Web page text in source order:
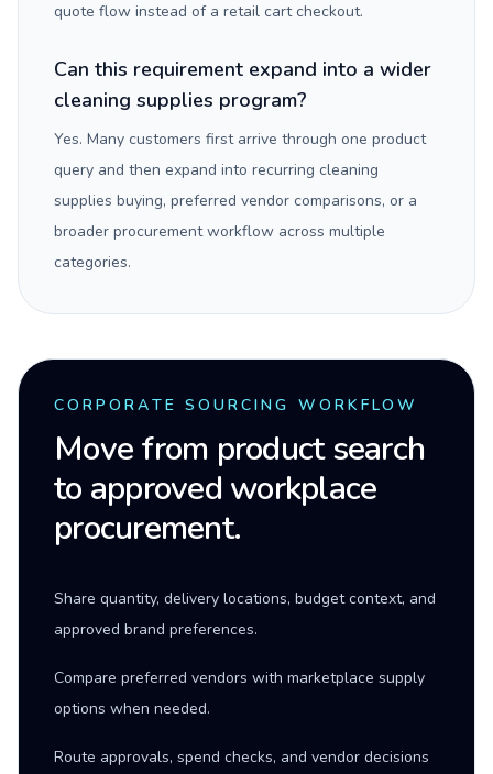
quote flow instead of a retail cart checkout.
Can this requirement expand into a wider
cleaning supplies program?
Yes. Many customers first arrive through one product
query and then expand into recurring cleaning
supplies buying, preferred vendor comparisons, or a
broader procurement workflow across multiple
categories.
CORPORATE SOURCING WORKFLOW
Move from product search
to approved workplace
procurement.
Share quantity, delivery locations, budget context, and
approved brand preferences.
Compare preferred vendors with marketplace supply
options when needed.
Route approvals, spend checks, and vendor decisions